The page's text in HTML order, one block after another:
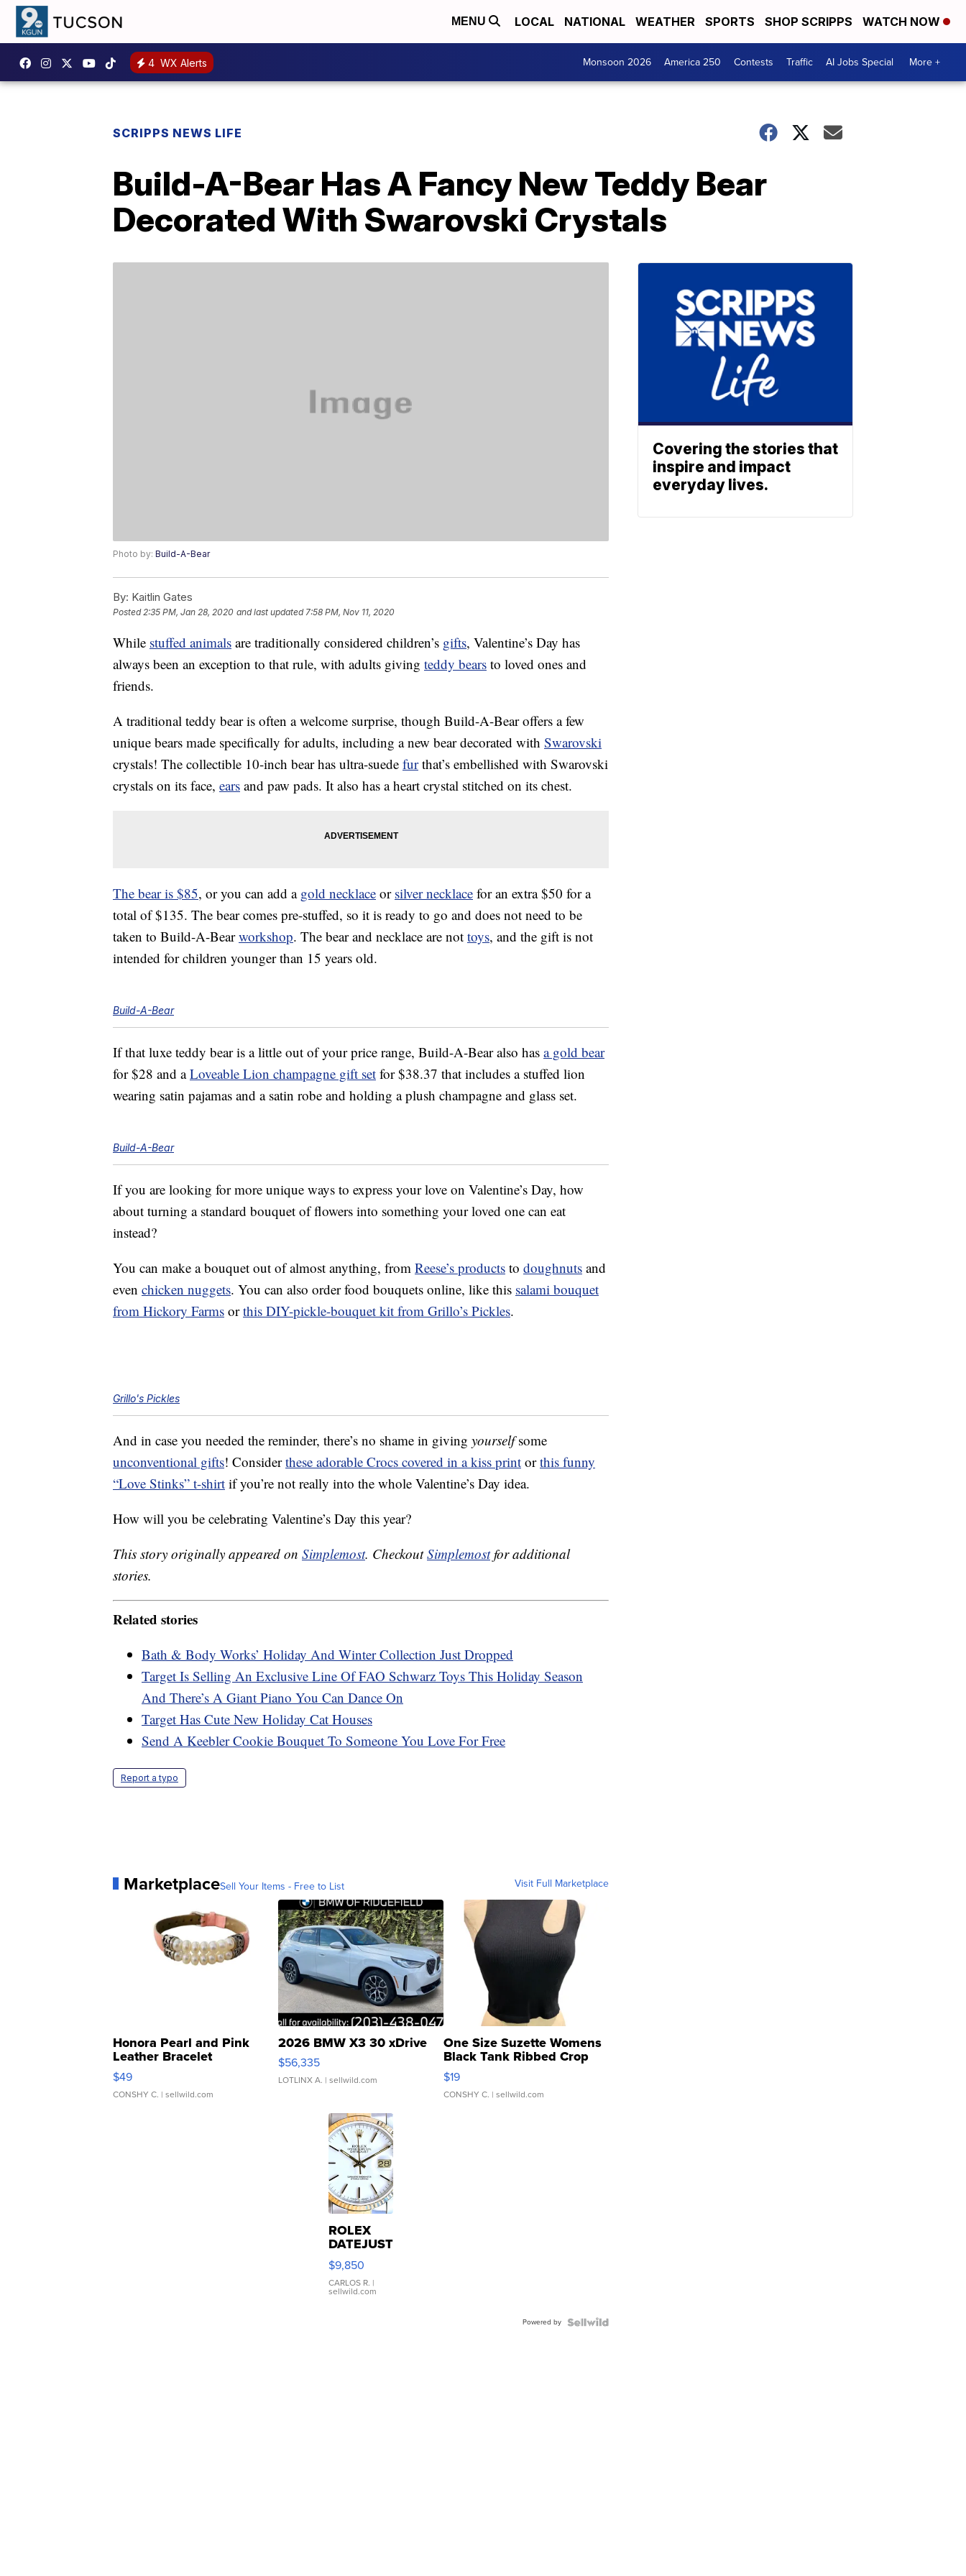
MENU LOCAL NATIONAL WEATHER SPORTS SHOP SCRIPPS WATCH NOW
4 WX Alerts Monsoon 2026 America 250 Contests Traffic AI Jobs Special More +
SCRIPPS NEWS LIFE
Build-A-Bear Has A Fancy New Teddy Bear
Decorated With Swarovski Crystals
Photo by: Build-A-Bear
By: Kaitlin Gates
Posted2:35 PM, Jan 28, 2020 and last updated 7:58 PM, Nov 11, 2020
While stuffed animals are traditionally considered children’s gifts, Valentine’s Day has
always been an exception to that rule, with adults giving teddy bears to loved ones and
friends.
A traditional teddy bear is often a welcome surprise, though Build-A-Bear offers a few
unique bears made specifically for adults, including a new bear decorated with Swarovski
crystals! The collectible 10-inch bear has ultra-suede furthat’s embellished with Swarovski
crystals on its face, ears and paw pads. It also has a heart crystal stitched on its chest.
The bear is $85, or you can add a gold necklace or silver necklace for an extra $50 for a
total of $135. The bear comes pre-stuffed, so it is ready to go and does not need to be
taken to Build-A-Bearworkshop. The bear and necklace are not toys, and the gift is not
intended for children younger than 15 years old.
Build-A-Bear
If that luxe teddy bear is a little out of your price range, Build-A-Bear also has a gold bear
for $28 and aLoveable Lion champagne gift set for $38.37 that includes a stuffed lion
wearing satin pajamas and a satin robe and holding a plush champagne and glass set.
Build-A-Bear
If you are looking for more unique ways to express your love on Valentine’s Day, how
about turning a standard bouquet of flowers into something your loved one can eat
instead?
You can make a bouquet out of almost anything, from Reese’s products to doughnuts and
even chicken nuggets. You can also order food bouquets online, like this salami bouquet
from Hickory Farms orthis DIY-pickle-bouquet kit from Grillo’s Pickles.
Grillo's Pickles
And in case you needed the reminder, there’s no shame in giving yourselfsome
unconventional gifts! Considerthese adorable Crocs covered in a kiss print orthis funny
“Love Stinks” t-shirt if you’re not really into the whole Valentine’s Day idea.
How will you be celebrating Valentine’s Day this year?
This story originally appeared on Simplemost. CheckoutSimplemostfor additional
stories.
Related stories
Bath & Body Works’ Holiday And Winter Collection Just Dropped
Target Is Selling An Exclusive Line Of FAO Schwarz Toys This Holiday Season
And There’s A Giant Piano You Can Dance On
Target Has Cute New Holiday Cat Houses
Send A Keebler Cookie Bouquet To Someone You Love For Free
Report a typo
MarketplaceSell Your Items - Free to List Visit Full Marketplace
Honora Pearl and Pink
Leather Bracelet
Adjustable Buckle Clo...
$49
CONSHY C. | sellwild.com
2026 BMW X3 30 xDrive
$56,335
LOTLINX A. | sellwild.com
One Size Suzette Womens
Black Tank Ribbed Crop
Asymmetrical ...
$19
CONSHY C. | sellwild.com
ROLEX
DATEJUST
16233
WHITE
DIAL
FLUTED
$9,850
CARLOS R. |
sellwild.com
Powered by
Covering the stories that
inspire and impact
everyday lives.